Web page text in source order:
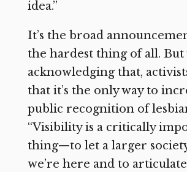
idea.”
It’s the broad
the hardest thing of all.
acknowledging that,
that it’s the only way to
public recognition of
“Visibility is a critically
thing—to let a larger
we’re here and to